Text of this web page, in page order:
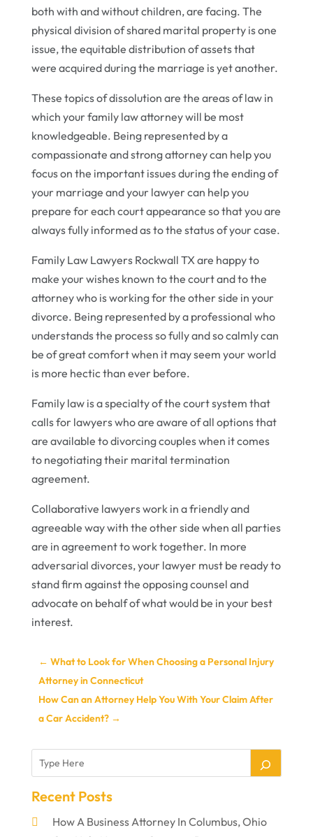
both with and without children, are facing. The
physical division of shared marital property is one
issue, the equitable distribution of assets that
were acquired during the marriage is yet another.
These topics of dissolution are the areas of law in
which your family law attorney will be most
knowledgeable. Being represented by a
compassionate and strong attorney can help you
focus on the important issues during the ending of
your marriage and your lawyer can help you
prepare for each court appearance so that you are
always fully informed as to the status of your case.
Family Law Lawyers Rockwall TX are happy to
make your wishes known to the court and to the
attorney who is working for the other side in your
divorce. Being represented by a professional who
understands the process so fully and so calmly can
be of great comfort when it may seem your world
is more hectic than ever before.
Family law is a specialty of the court system that
calls for lawyers who are aware of all options that
are available to divorcing couples when it comes
to negotiating their marital termination
agreement.
Collaborative lawyers work in a friendly and
agreeable way with the other side when all parties
are in agreement to work together. In more
adversarial divorces, your lawyer must be ready to
stand firm against the opposing counsel and
advocate on behalf of what would be in your best
interest.
← What to Look for When Choosing a Personal Injury
Attorney in Connecticut
How Can an Attorney Help You With Your Claim After
a Car Accident?→
Recent Posts
How A Business Attorney In Columbus, Ohio